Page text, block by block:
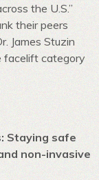
the U.S.”
their peers
James Stuzin
facelift category
Staying safe
non-invasive